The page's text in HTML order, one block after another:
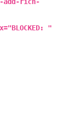
add-rich-
"